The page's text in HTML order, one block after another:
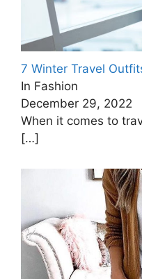
7 Winter Travel
In Fashion
December 29, 2022
When it comes to
[…]